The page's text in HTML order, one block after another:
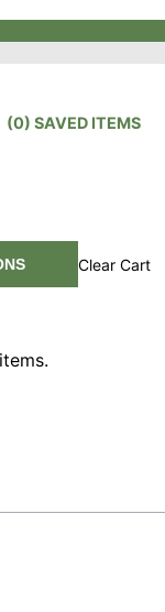
(0) SAVED ITEMS
Clear Cart